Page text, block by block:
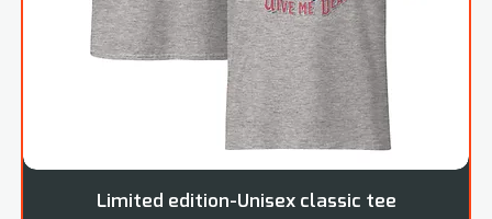
Limited edition-Unisex classic tee